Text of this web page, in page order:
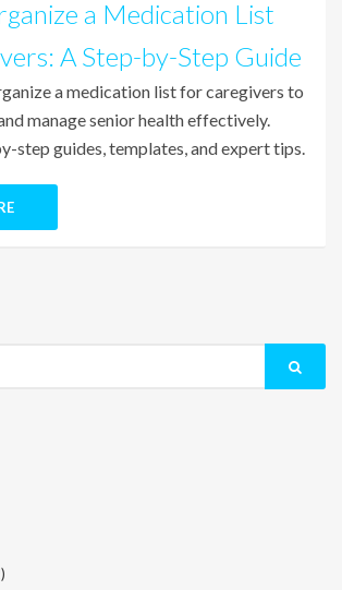
a Medication List
A Step-by-Step Guide
a medication list for caregivers to
manage senior health effectively.
step guides, templates, and expert tips.